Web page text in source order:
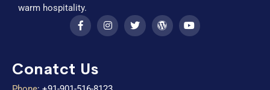
warm hospitality.
Conatct Us